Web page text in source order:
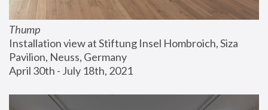
Thump
Installation view at Stiftung Insel Hombroich, Siza
Pavilion, Neuss, Germany
April 30th - July 18th, 2021